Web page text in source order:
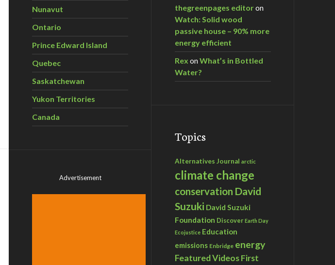
Nunavut
Ontario
Prince Edward Island
Quebec
Saskatchewan
Yukon Territories
Canada
Advertisement
thegreenpages editoron
Watch: Solid wood
passive house – 90% more
energy efficient
Rex onWhat’s in Bottled
Water?
Topics
Alternatives Journal arctic
climate change
conservation David
Suzuki David Suzuki
Foundation Discover Earth Day
Ecojustice Education
emissions Enbridge energy
Featured VideosFirst